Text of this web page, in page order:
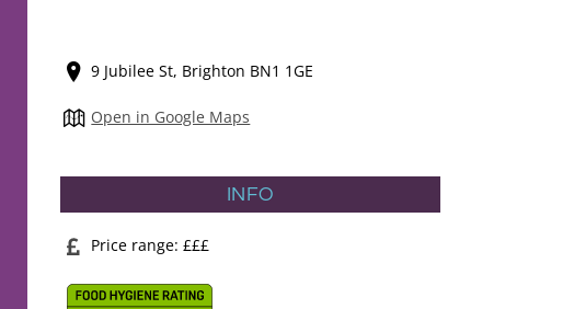
9 Jubilee St, Brighton BN1 1GE
Open in Google Maps
INFO
Price range: £££